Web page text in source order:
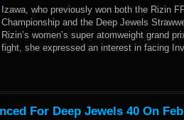
Izawa, who previously won both the Rizin
Championship and the Deep Jewels
Rizin’s women’s super atomweight grand
fight, she expressed an interest in facing
For Deep Jewels 40 On